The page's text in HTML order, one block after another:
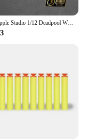
Manipple Studio 1/12 Deadpool Wade Lifelike Perfect Detail Design Head Sculpt For Shf Ml Body Mini Black Gold Pistol Model